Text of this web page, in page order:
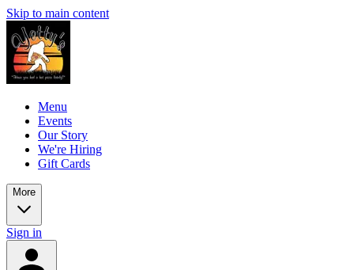
Skip to main content
Menu
Events
Our Story
We're Hiring
Gift Cards
More
Sign in